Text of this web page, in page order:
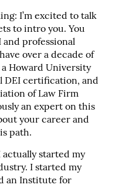
I’m excited to talk
to intro you. You
and professional
over a decade of
a Howard University
DEI certification, and
of Law Firm
an expert on this
your career and
path.
actually started my
I started my
an Institute for